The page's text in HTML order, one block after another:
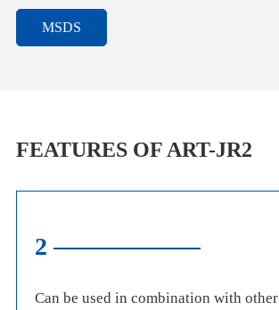
MSDS
FEATURES OF ART-JR2
2
Can be used in combination with other